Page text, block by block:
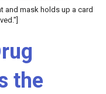
and mask holds up a card
the